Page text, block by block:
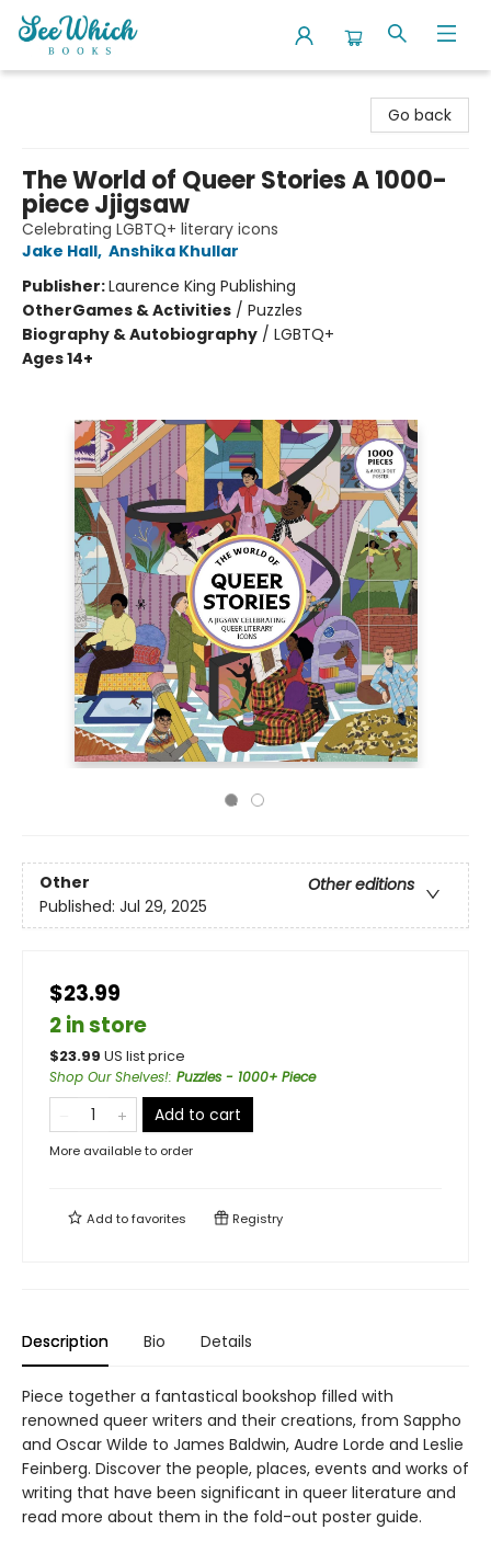
Go back
The World of Queer Stories A 1000-
piece Jjigsaw
Celebrating LGBTQ+ literary icons
Jake Hall, Anshika Khullar
Publisher:Laurence King Publishing
OtherGames & Activities / Puzzles
Biography & Autobiography / LGBTQ+
Ages 14+
Other
Other editions
Published: Jul 29, 2025
$23.99
2 in store
$23.99 US list price
Shop Our Shelves!: Puzzles - 1000+ Piece
Add to cart
More available to order
Add tofavorites Registry
Description Bio Details
Piece together a fantastical bookshop filled with
renowned queer writers and their creations, from Sappho
and Oscar Wilde to James Baldwin, Audre Lorde and Leslie
Feinberg. Discover the people, places, events and works of
writing that have been significant in queer literature and
read more about them in the fold-out poster guide.